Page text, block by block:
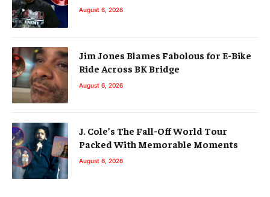
August 6, 2026
Jim Jones Blames Fabolous for E-Bike
Ride Across BK Bridge
August 6, 2026
J. Cole’s The Fall-Off World Tour
Packed With Memorable Moments
August 6, 2026